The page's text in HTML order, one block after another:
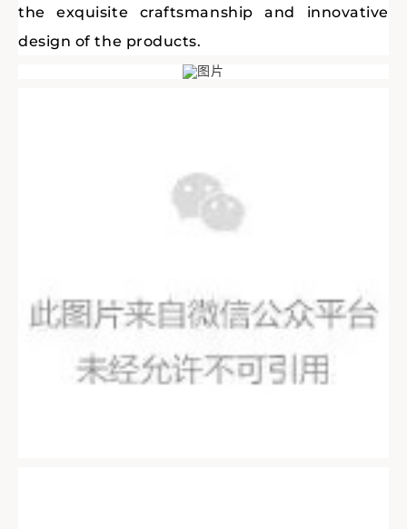
the exquisite craftsmanship and innovative
design of the products.